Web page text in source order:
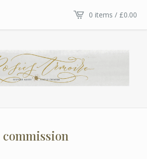
0 items / £0.00
commission